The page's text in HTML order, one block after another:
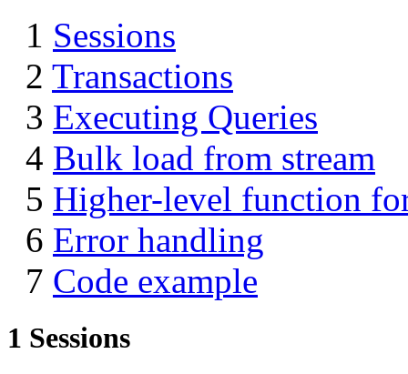
1 Sessions
2 Transactions
3 Executing Queries
4 Bulk load from stream
5 Higher-level function
6 Error handling
7 Code example
1 Sessions